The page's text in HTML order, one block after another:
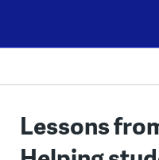
content
Lessons